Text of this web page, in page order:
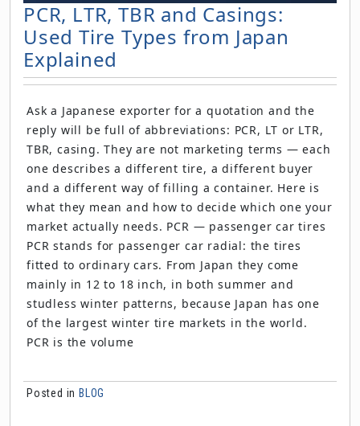
PCR, LTR, TBR and Casings:
Used Tire Types from Japan
Explained
Ask a Japanese exporter for a quotation and the
reply will be full of abbreviations: PCR, LT or LTR,
TBR, casing. They are not marketing terms — each
one describes a different tire, a different buyer
and a different way of filling a container. Here is
what they mean and how to decide which one your
market actually needs. PCR — passenger car tires
PCR stands for passenger car radial: the tires
fitted to ordinary cars. From Japan they come
mainly in 12 to 18 inch, in both summer and
studless winter patterns, because Japan has one
of the largest winter tire markets in the world.
PCR is the volume
Posted in BLOG